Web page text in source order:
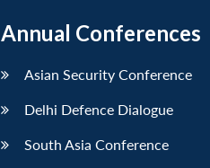
Annual Conferences
Asian Security Conference
Delhi Defence Dialogue
South Asia Conference